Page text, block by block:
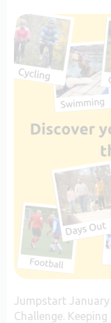
Jumpstart
Challenge.